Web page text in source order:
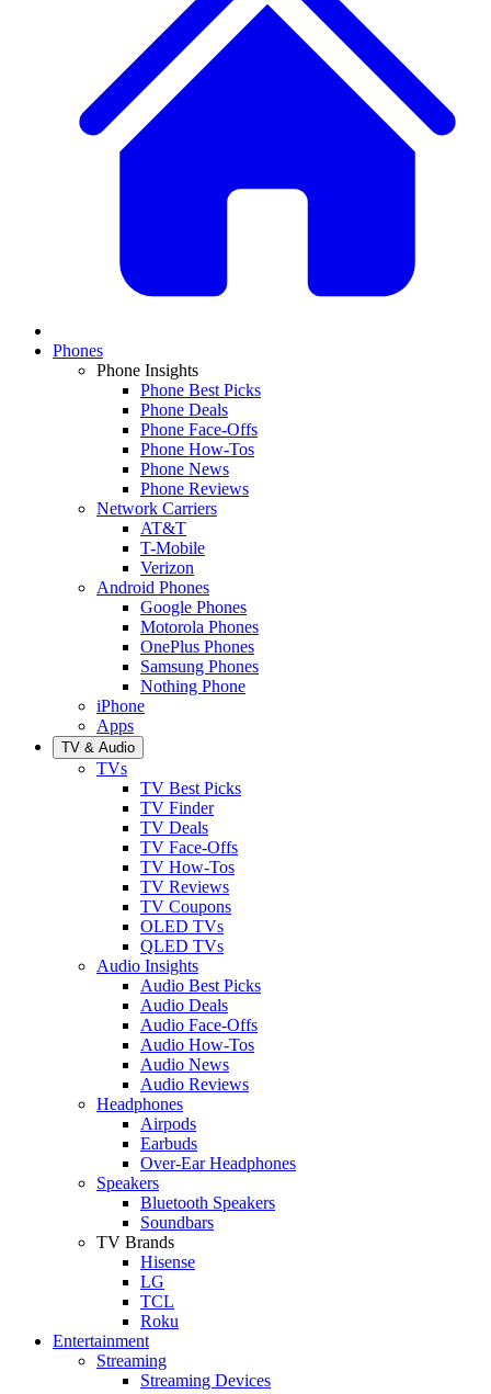
Phones
Phone Insights
Phone Best Picks
Phone Deals
Phone Face-Offs
Phone How-Tos
Phone News
Phone Reviews
Network Carriers
AT&T
T-Mobile
Verizon
Android Phones
Google Phones
Motorola Phones
OnePlus Phones
Samsung Phones
Nothing Phone
iPhone
Apps
TV & Audio
TVs
TV Best Picks
TV Finder
TV Deals
TV Face-Offs
TV How-Tos
TV Reviews
TV Coupons
OLED TVs
QLED TVs
Audio Insights
Audio Best Picks
Audio Deals
Audio Face-Offs
Audio How-Tos
Audio News
Audio Reviews
Headphones
Airpods
Earbuds
Over-Ear Headphones
Speakers
Bluetooth Speakers
Soundbars
TV Brands
Hisense
LG
TCL
Roku
Entertainment
Streaming
Streaming Devices